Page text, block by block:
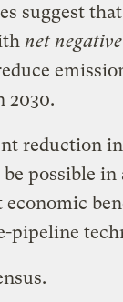
suggest
net
2030.
reduction
possible in
pipeline